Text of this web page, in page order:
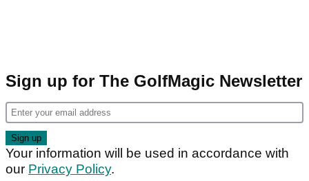
Sign up for The GolfMagic Newsletter
Your information will be used in accordance with
our Privacy Policy.